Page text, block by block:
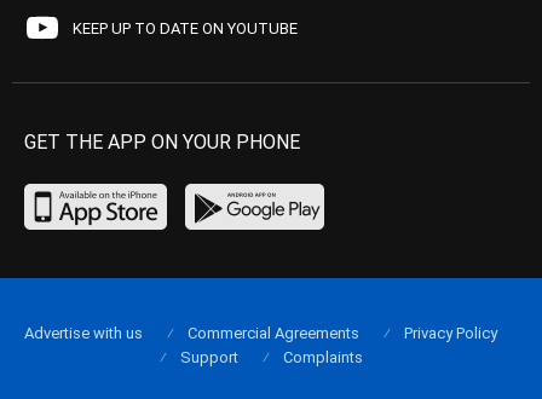
KEEP UP TO DATE ON YOUTUBE
GET THE APP ON YOUR PHONE
Advertise with us Commercial Agreements
Privacy Policy
Support
Complaints